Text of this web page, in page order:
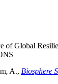
Global
A., Biosphere